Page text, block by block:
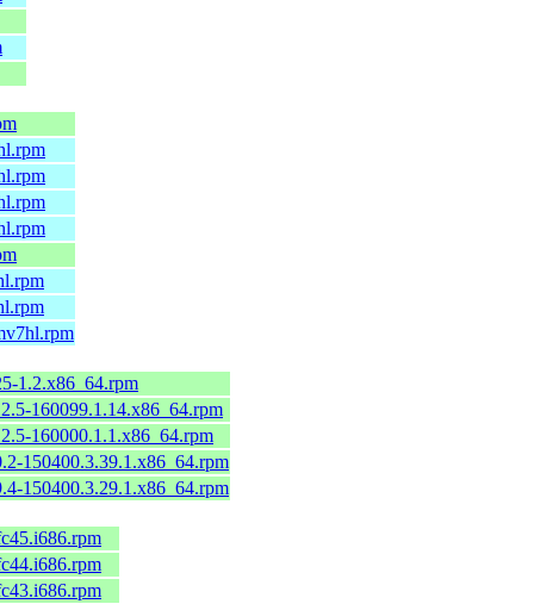
1.2.x86_64.rpm
160099.1.14.x86_64.rpm
160000.1.1.x86_64.rpm
150400.3.39.1.x86_64.rpm
150400.3.29.1.x86_64.rpm